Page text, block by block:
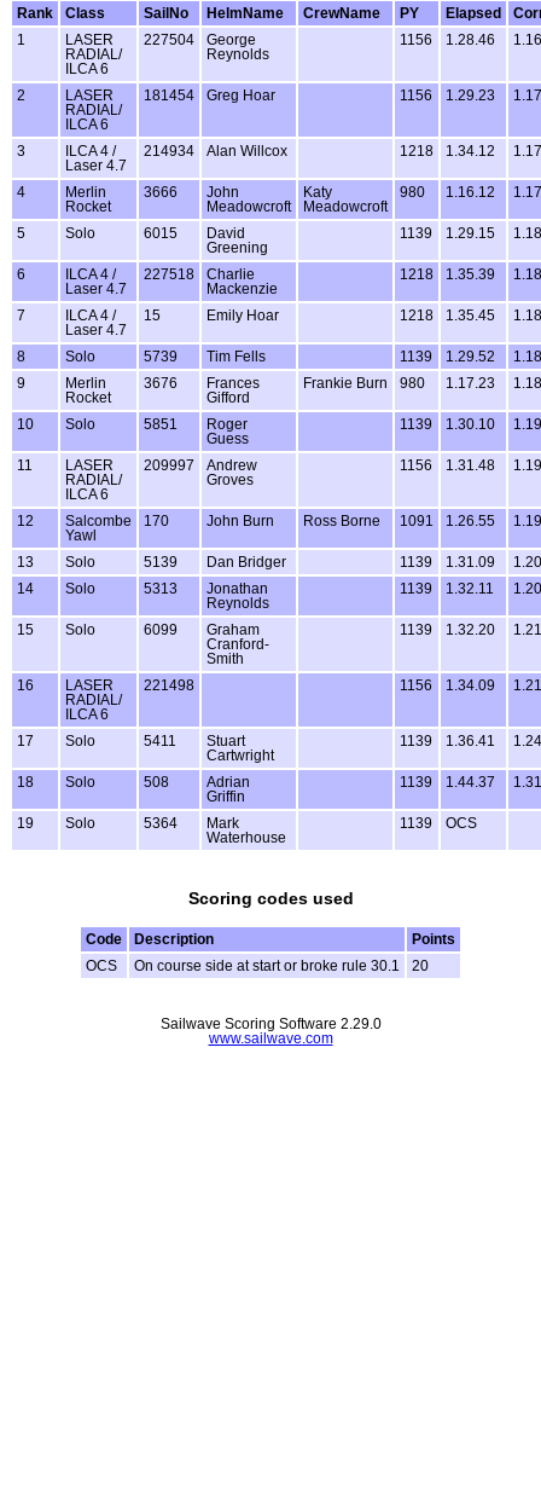
Rank
Class SailNo HelmName CrewName PY Elapsed
1
LASER
RADIAL/
ILCA 6
227504
George
Reynolds
1156 1.28.46
2
LASER
RADIAL/
ILCA 6
181454 Greg Hoar 1156 1.29.23
3
ILCA 4 /
Laser 4.7
214934 Alan Willcox 1218 1.34.12
4
Merlin
Rocket
3666
John
Meadowcroft
Katy
Meadowcroft
980 1.16.12
5 Solo 6015
David
Greening
1139 1.29.15
6
ILCA 4 /
Laser 4.7
227518
Charlie
Mackenzie
1218 1.35.39
7
ILCA 4 /
Laser 4.7
15 Emily Hoar 1218 1.35.45
8 Solo 5739 Tim Fells 1139 1.29.52
9
Merlin
Rocket
3676
Frances
Gifford
Frankie Burn 980 1.17.23
10 Solo 5851
Roger
Guess
1139 1.30.10
11
LASER
RADIAL/
ILCA 6
209997
Andrew
Groves
1156 1.31.48
12
Salcombe
Yawl
170 John Burn Ross Borne 1091 1.26.55
13 Solo 5139 Dan Bridger 1139 1.31.09
14
Solo 5313
Jonathan
Reynolds
1139 1.32.11
15 Solo 6099
Graham
Cranford-
Smith
1139 1.32.20
16
LASER
RADIAL/
ILCA 6
221498 1156 1.34.09
17 Solo 5411
Stuart
Cartwright
1139 1.36.41
18 Solo 508
Adrian
Griffin
1139 1.44.37
19 Solo 5364
Mark
Waterhouse
1139 OCS
Scoring codes used
Code Description
Points
OCS
On course side at start or broke rule 30.1 20
Sailwave Scoring Software 2.29.0
www.sailwave.com